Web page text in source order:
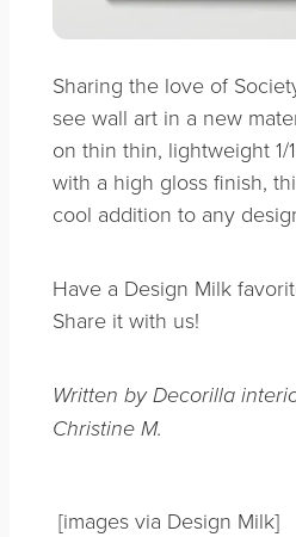
Sharing the love of
see wall art in a new
on thin thin, lightweight 1/
with a high gloss finish,
cool addition to any
Have a Design Milk
Share it with us!
Written by Decorilla
Christine M.
[images via Design Milk]